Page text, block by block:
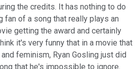
the credits. It has nothing to do
fan of a song that really plays an
getting the award and certainly
it's very funny that in a movie that
feminism, Ryan Gosling just did
that he's impossible to ignore.